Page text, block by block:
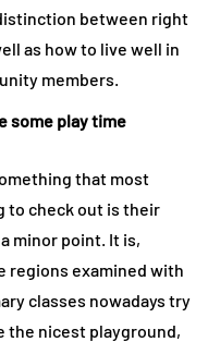
between right
as how to live well in
members.
some play time
that most
to check out is their
minor point. It is,
regions examined with
classes nowadays try
the nicest playground,